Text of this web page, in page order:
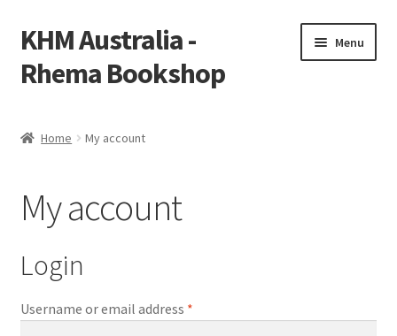
Skip
to
navigation
Skip
to
content
KHM Australia -
Rhema Bookshop
Menu
Checkout
My account
Home My account
My account
Login
Username or email address *Required